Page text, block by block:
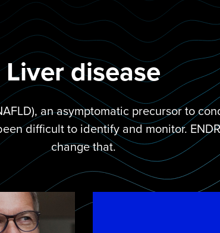
Liver disease
an asymptomatic precursor to
difficult to identify and monitor.
change that.